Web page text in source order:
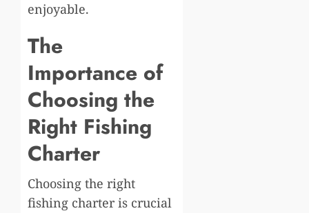
enjoyable.
The
Importance of
Choosing the
Right Fishing
Charter
Choosing the right
fishing charter is crucial